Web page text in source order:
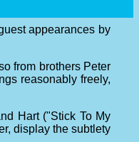
appearances by
from brothers Peter
reasonably freely,
Hart ("Stick To My
display the subtlety